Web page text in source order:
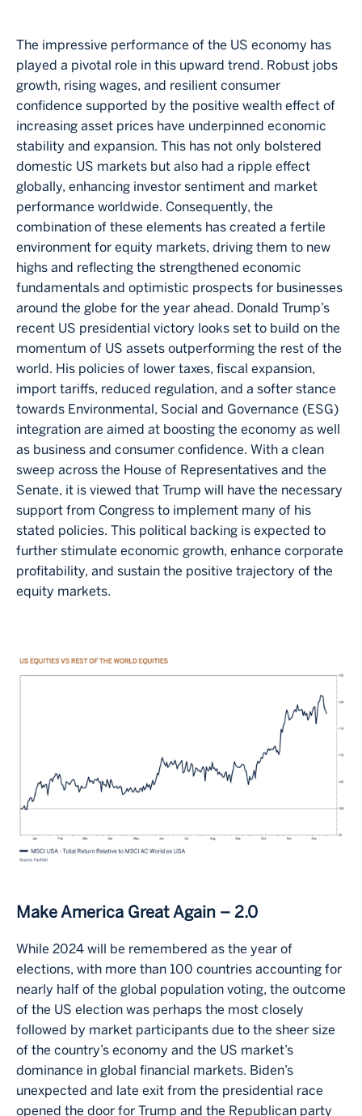
The impressive performance of the US economy has
played a pivotal role in this upward trend. Robust jobs
growth, rising wages, and resilient consumer
confidence supported by the positive wealth effect of
increasing asset prices have underpinned economic
stability and expansion. This has not only bolstered
domestic US markets but also had a ripple effect
globally, enhancing investor sentiment and market
performance worldwide. Consequently, the
combination of these elements has created a fertile
environment for equity markets, driving them to new
highs and reflecting the strengthened economic
fundamentals and optimistic prospects for businesses
around the globe for the year ahead. Donald Trump’s
recent US presidential victory looks set to build on the
momentum of US assets outperforming the rest of the
world. His policies of lower taxes, fiscal expansion,
import tariffs, reduced regulation, and a softer stance
towards Environmental, Social and Governance (ESG)
integration are aimed at boosting the economy as well
as business and consumer confidence. With a clean
sweep across the House of Representatives and the
Senate, it is viewed that Trump will have the necessary
support from Congress to implement many of his
stated policies. This political backing is expected to
further stimulate economic growth, enhance corporate
profitability, and sustain the positive trajectory of the
equity markets.
Image
Make America Great Again – 2.0
While 2024 will be remembered as the year of
elections, with more than 100 countries accounting for
nearly half of the global population voting, the outcome
of the US election was perhaps the most closely
followed by market participants due to the sheer size
of the country’s economy and the US market’s
dominance in global financial markets. Biden’s
unexpected and late exit from the presidential race
opened the door for Trump and the Republican party